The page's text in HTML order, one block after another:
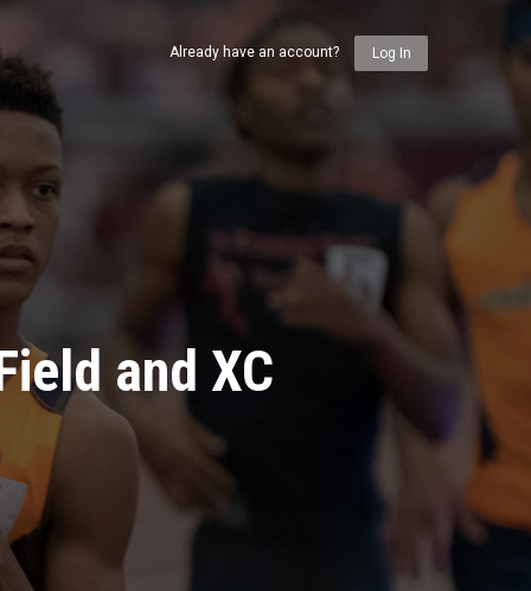
and XC
Already have an account? Log In